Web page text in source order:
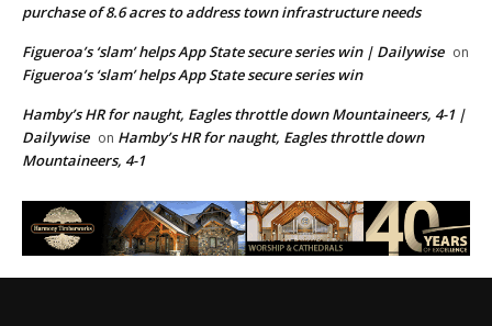
purchase of 8.6 acres to address town infrastructure needs
Figueroa’s ‘slam’ helps App State secure series win | Dailywise on
Figueroa’s ‘slam’ helps App State secure series win
Hamby’s HR for naught, Eagles throttle down Mountaineers, 4-1 |
Dailywise on Hamby’s HR for naught, Eagles throttle down
Mountaineers, 4-1